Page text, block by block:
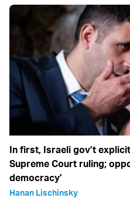
In first, Israeli gov’t
Supreme Court ruling;
democracy’
Hanan Lischinsky